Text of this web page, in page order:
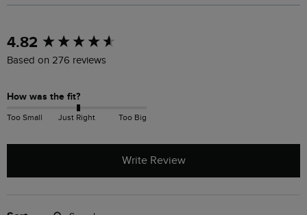
4.82
Based on 276 reviews
How was the fit?
Too Small Just Right Too Big
Write Review
Search:
New content loaded